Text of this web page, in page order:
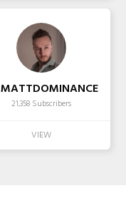
MATTDOMINANCE
21,358 Subscribers